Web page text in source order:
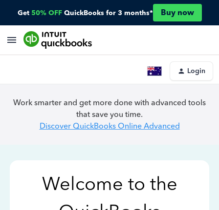
Get 50% OFF QuickBooks for 3 months* Buy now
Login
Work smarter and get more done with advanced tools
that save you time.
Discover QuickBooks Online Advanced
Welcome to the